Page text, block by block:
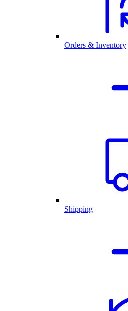
Orders & Inventory
Shipping